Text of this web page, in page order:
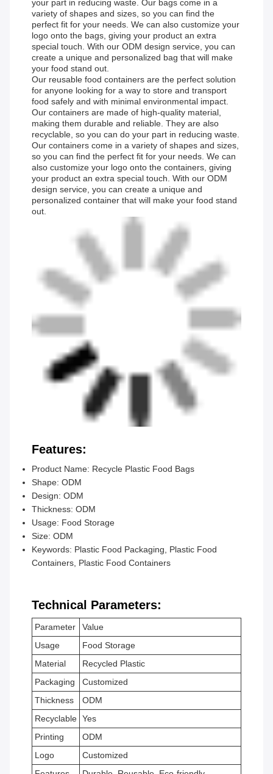
your part in reducing waste. Our bags come in a
variety of shapes and sizes, so you can find the
perfect fit for your needs. We can also customize your
logo onto the bags, giving your product an extra
special touch. With our ODM design service, you can
create a unique and personalized bag that will make
your food stand out.
Our reusable food containers are the perfect solution
for anyone looking for a way to store and transport
food safely and with minimal environmental impact.
Our containers are made of high-quality material,
making them durable and reliable. They are also
recyclable, so you can do your part in reducing waste.
Our containers come in a variety of shapes and sizes,
so you can find the perfect fit for your needs. We can
also customize your logo onto the containers, giving
your product an extra special touch. With our ODM
design service, you can create a unique and
personalized container that will make your food stand
out.
Features:
Product Name: Recycle Plastic Food Bags
Shape: ODM
Design: ODM
Thickness: ODM
Usage: Food Storage
Size: ODM
Keywords: Plastic Food Packaging, Plastic Food
Containers, Plastic Food Containers
Technical Parameters:
Parameter
Value
Usage
Food Storage
Material
Recycled Plastic
Packaging
Customized
Thickness
ODM
Recyclable Yes
Printing
ODM
Logo
Customized